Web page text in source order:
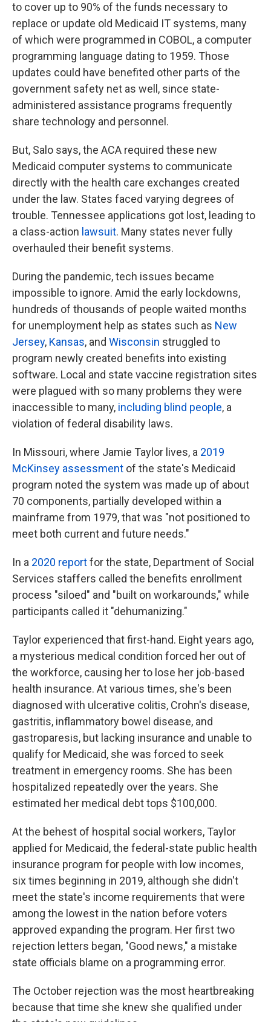
to cover up to 90% of the funds necessary to
replace or update old Medicaid IT systems, many
of which were programmed in COBOL, a computer
programming language dating to 1959. Those
updates could have benefited other parts of the
government safety net as well, since state-
administered assistance programs frequently
share technology and personnel.
But, Salo says, the ACA required these new
Medicaid computer systems to communicate
directly with the health care exchanges created
under the law. States faced varying degrees of
trouble. Tennessee applications got lost, leading to
a class-action lawsuit. Many states never fully
overhauled their benefit systems.
During the pandemic, tech issues became
impossible to ignore. Amid the early lockdowns,
hundreds of thousands of people waited months
for unemployment help as states such as New
Jersey, Kansas, and Wisconsin struggled to
program newly created benefits into existing
software. Local and state vaccine registration sites
were plagued with so many problems they were
inaccessible to many, including blind people, a
violation of federal disability laws.
In Missouri, where Jamie Taylor lives, a 2019
McKinsey assessment of the state's Medicaid
program noted the system was made up of about
70 components, partially developed within a
mainframe from 1979, that was "not positioned to
meet both current and future needs."
In a 2020 reportfor the state, Department of Social
Services staffers called the benefits enrollment
process "siloed" and "built on workarounds," while
participants called it "dehumanizing."
Taylor experienced that first-hand. Eight years ago,
a mysterious medical condition forced her out of
the workforce, causing her to lose her job-based
health insurance. At various times, she's been
diagnosed with ulcerative colitis, Crohn's disease,
gastritis, inflammatory bowel disease, and
gastroparesis, but lacking insurance and unable to
qualify for Medicaid, she was forced to seek
treatment in emergency rooms. She has been
hospitalized repeatedly over the years. She
estimated her medical debt tops $100,000.
At the behest of hospital social workers, Taylor
applied for Medicaid, the federal-state public health
insurance program for people with low incomes,
six times beginning in 2019, although she didn't
meet the state's income requirements that were
among the lowest in the nation before voters
approved expanding the program. Her first two
rejection letters began, "Good news," a mistake
state officials blame on a programming error.
The October rejection was the most heartbreaking
because that time she knew she qualified under